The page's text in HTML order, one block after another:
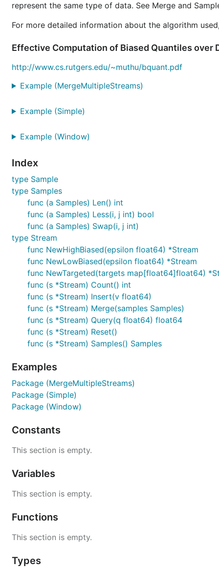
represent the same type of data. See Merge and
For more detailed information about the algorithm
Effective Computation of Biased Quantiles over
http://www.cs.rutgers.edu/~muthu/bquant.pdf
Example (MergeMultipleStreams)
Example (Simple)
Example (Window)
Index
type Sample
type Samples
func (a Samples) Len() int
func (a Samples) Less(i, j int) bool
func (a Samples) Swap(i, j int)
type Stream
func NewHighBiased(epsilon float64) *Stream
func NewLowBiased(epsilon float64) *Stream
func NewTargeted(targets map[float64]float64)
func (s *Stream) Count() int
func (s *Stream) Insert(v float64)
func (s *Stream) Merge(samples Samples)
func (s *Stream) Query(q float64) float64
func (s *Stream) Reset()
func (s *Stream) Samples() Samples
Examples
Package (MergeMultipleStreams)
Package (Simple)
Package (Window)
Constants
This section is empty.
Variables
This section is empty.
Functions
This section is empty.
Types